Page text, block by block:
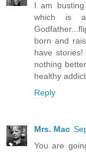
I am
which is
born and
have
nothing
healthy
Reply
Mrs. Mac
You are